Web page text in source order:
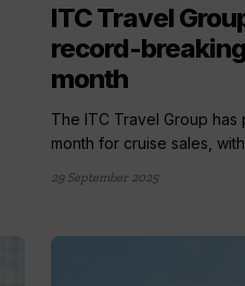
ITC Travel
record-
month
The ITC Travel Group
month for cruise sales,
29 September 2025